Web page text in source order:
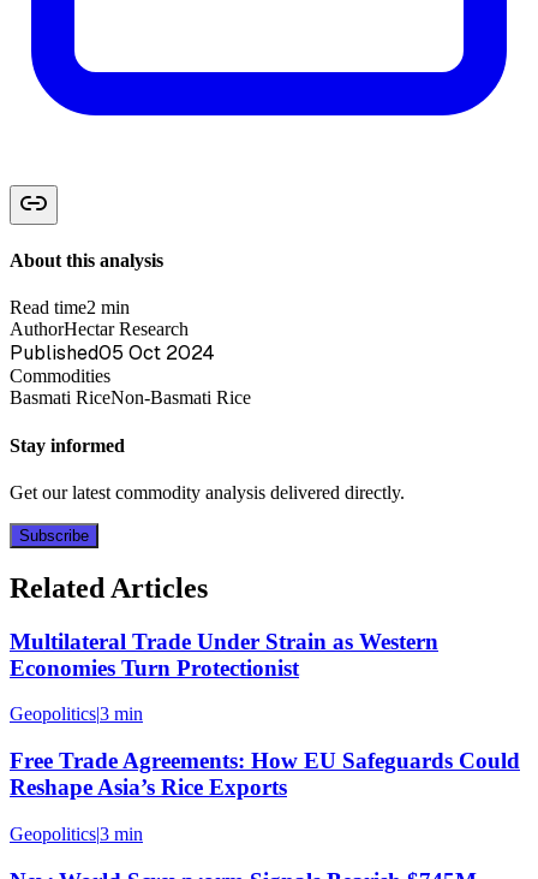
About this analysis
Read time2 min
AuthorHectar Research
Published05 Oct 2024
Commodities
Basmati RiceNon-Basmati Rice
Stay informed
Get our latest commodity analysis delivered directly.
Subscribe
Related Articles
Multilateral Trade Under Strain as Western
Economies Turn Protectionist
Geopolitics3 min
Free Trade Agreements: How EU Safeguards Could
Reshape Asia’s Rice Exports
Geopolitics|3 min